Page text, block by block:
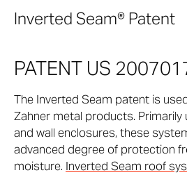
Inverted Seam® Patent
PATENT US
The Inverted Seam patent is
Zahner metal products.
and wall enclosures, these
advanced degree of protection
moisture. Inverted Seam roof